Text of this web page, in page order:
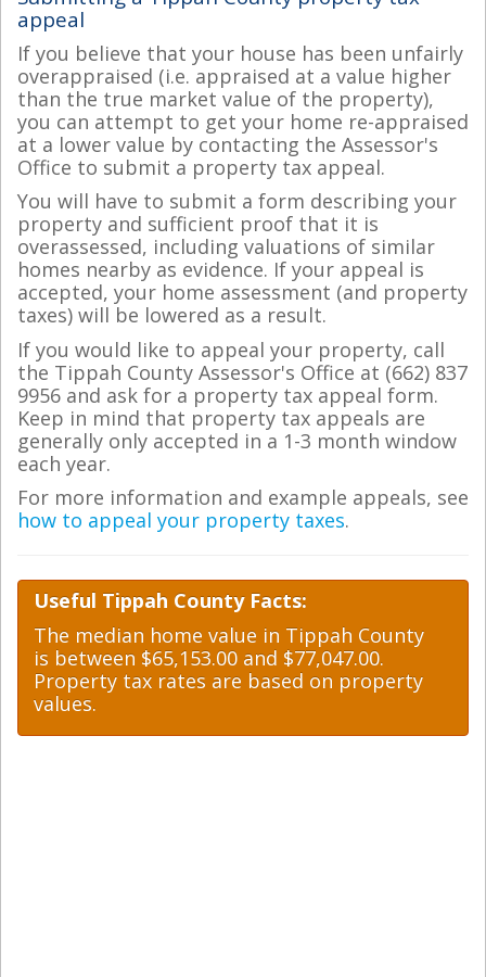
appeal
If you believe that your house has been unfairly
overappraised (i.e. appraised at a value higher
than the true market value of the property),
you can attempt to get your home re-appraised
at a lower value by contacting the Assessor's
Office to submit a property tax appeal.
You will have to submit a form describing your
property and sufficient proof that it is
overassessed, including valuations of similar
homes nearby as evidence. If your appeal is
accepted, your home assessment (and property
taxes) will be lowered as a result.
If you would like to appeal your property, call
the Tippah County Assessor's Office at (662) 837
9956 and ask for a property tax appeal form.
Keep in mind that property tax appeals are
generally only accepted in a 1-3 month window
each year.
For more information and example appeals, see
how to appeal your property taxes.
Useful Tippah County Facts:
The median home value in Tippah County
is between $65,153.00 and $77,047.00.
Property tax rates are based on property
values.